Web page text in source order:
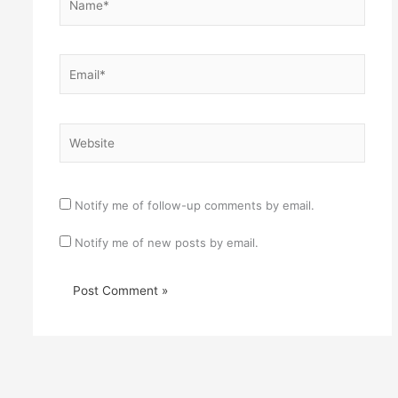
Notify me of follow-up comments by email.
Notify me of new posts by email.